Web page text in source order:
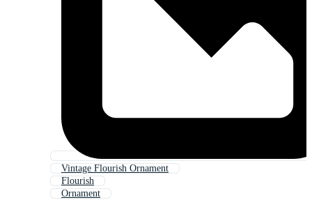
Vintage Flourish Ornament
Flourish
Ornament